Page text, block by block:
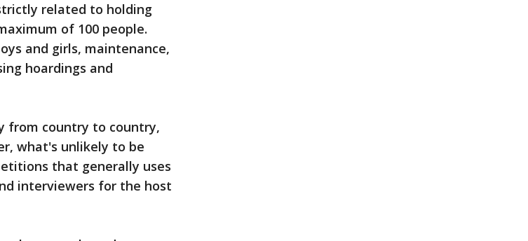
related to holding
of 100 people.
and girls, maintenance,
hoardings and
from country to country,
what's unlikely to be
that generally uses
interviewers for the host